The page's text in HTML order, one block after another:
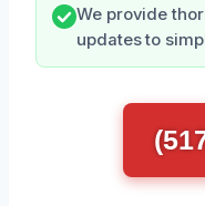
We provide
updates to